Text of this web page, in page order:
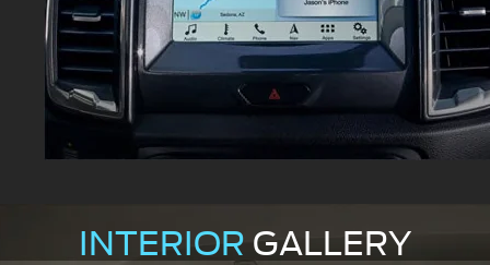
INTERIOR GALLERY